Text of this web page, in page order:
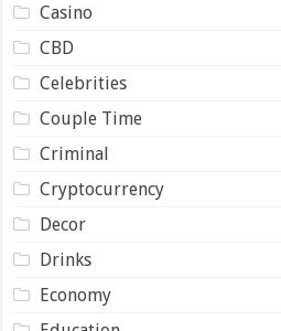
Casino
CBD
Celebrities
Couple Time
Criminal
Cryptocurrency
Decor
Drinks
Economy